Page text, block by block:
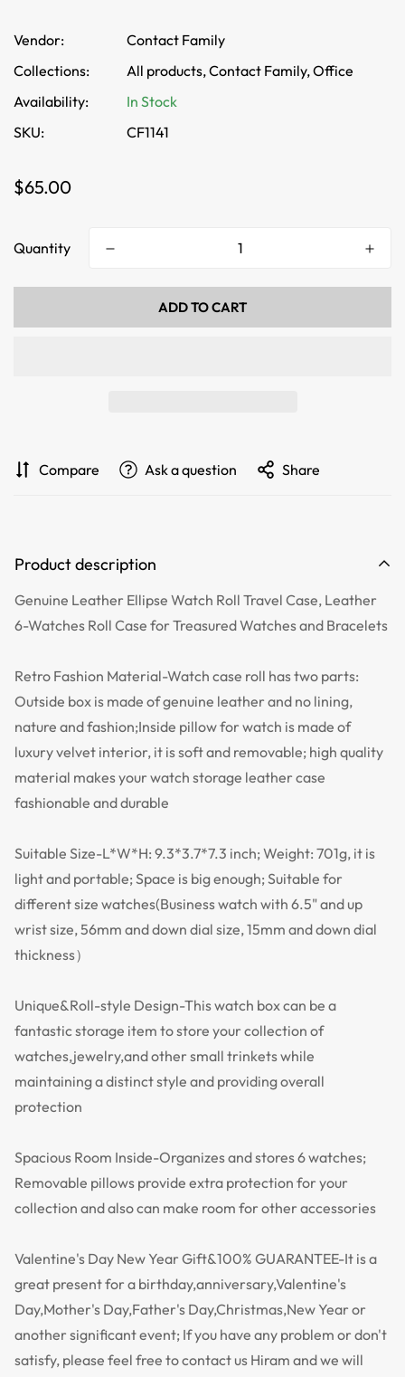
Vendor:
Contact Family
Collections:
All products,Contact Family,Office
Availability:
In Stock
SKU:
CF1141
Regular
$65.00
Quantity
ADD TO CART
Compare Ask a question Share
Product description
Genuine Leather Ellipse Watch Roll Travel Case, Leather
6-Watches Roll Case for Treasured Watches and Bracelets
Retro Fashion Material-Watch case roll has two parts:
Outside box is made of genuine leather and no lining,
nature and fashion;Inside pillow for watch is made of
luxury velvet interior, it is soft and removable; high quality
material makes your watch storage leather case
fashionable and durable
Suitable Size-L*W*H: 9.3*3.7*7.3 inch; Weight: 701g, it is
light and portable; Space is big enough; Suitable for
different size watches(Business watch with 6.5" and up
wrist size, 56mm and down dial size, 15mm and down dial
thickness）
Unique&Roll-style Design-This watch box can be a
fantastic storage item to store your collection of
watches,jewelry,and other small trinkets while
maintaining a distinct style and providing overall
protection
Spacious Room Inside-Organizes and stores 6 watches;
Removable pillows provide extra protection for your
collection and also can make room for other accessories
Valentine's Day New Year Gift&100% GUARANTEE-It is a
great present for a birthday,anniversary,Valentine's
Day,Mother's Day,Father's Day,Christmas,New Year or
another significant event; If you have any problem or don't
satisfy, please feel free to contact us Hiram and we will